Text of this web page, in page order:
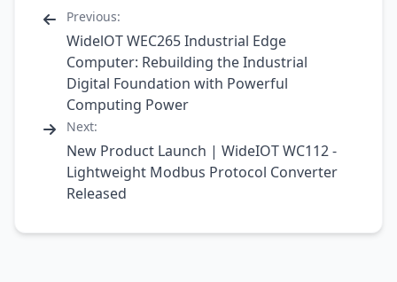
Previous:
WidelOT WEC265 Industrial Edge
Computer: Rebuilding the Industrial
Digital Foundation with Powerful
Computing Power
Next:
New Product Launch | WideIOT WC112 -
Lightweight Modbus Protocol Converter
Released